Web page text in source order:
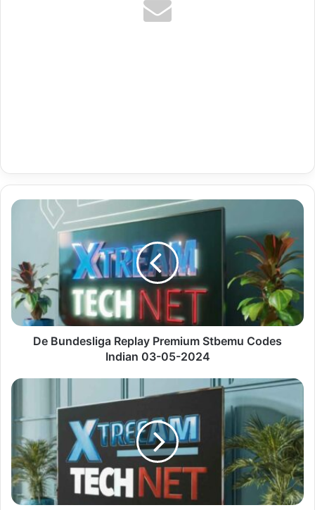
De
Bundesliga
Stbemu
Codes
Indian
03-
05-
De Bundesliga Replay Premium Stbemu Codes
Indian 03-05-2024
Us
Premium
Navigator
Iptv
Firestick
Plus
14755